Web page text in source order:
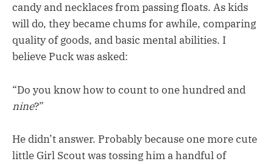
candy and necklaces from passing floats. As kids
will do, they became chums for awhile, comparing
quality of goods, and basic mental abilities. I
believe Puck was asked:
“Do you know how to count to one hundred and
nine?”
He didn’t answer. Probably because one more cute
little Girl Scout was tossing him a handful of